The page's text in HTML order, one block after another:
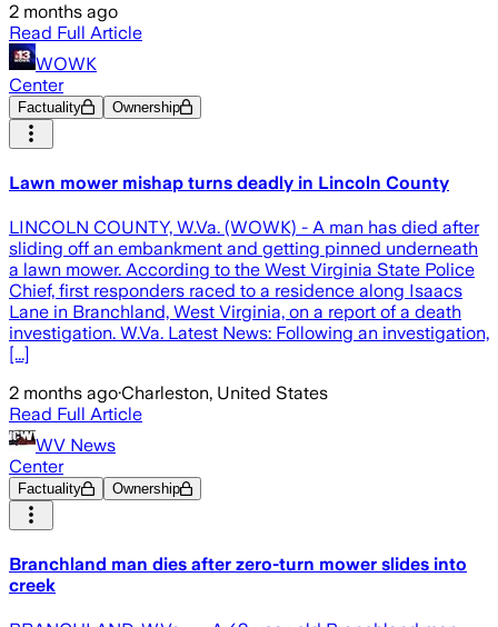
2 months ago
Read Full Article
WOWK
Center
Factuality Ownership
Lawn mower mishap turns deadly in Lincoln County
LINCOLN COUNTY, W.Va. (WOWK) - A man has died after
sliding off an embankment and getting pinned underneath
a lawn mower. According to the West Virginia State Police
Chief, first responders raced to a residence along Isaacs
Lane in Branchland, West Virginia, on a report of a death
investigation. W.Va. Latest News: Following an investigation,
[...]
2 months ago·Charleston, United States
Read Full Article
WV News
Center
Factuality Ownership
Branchland man dies after zero-turn mower slides into
creek